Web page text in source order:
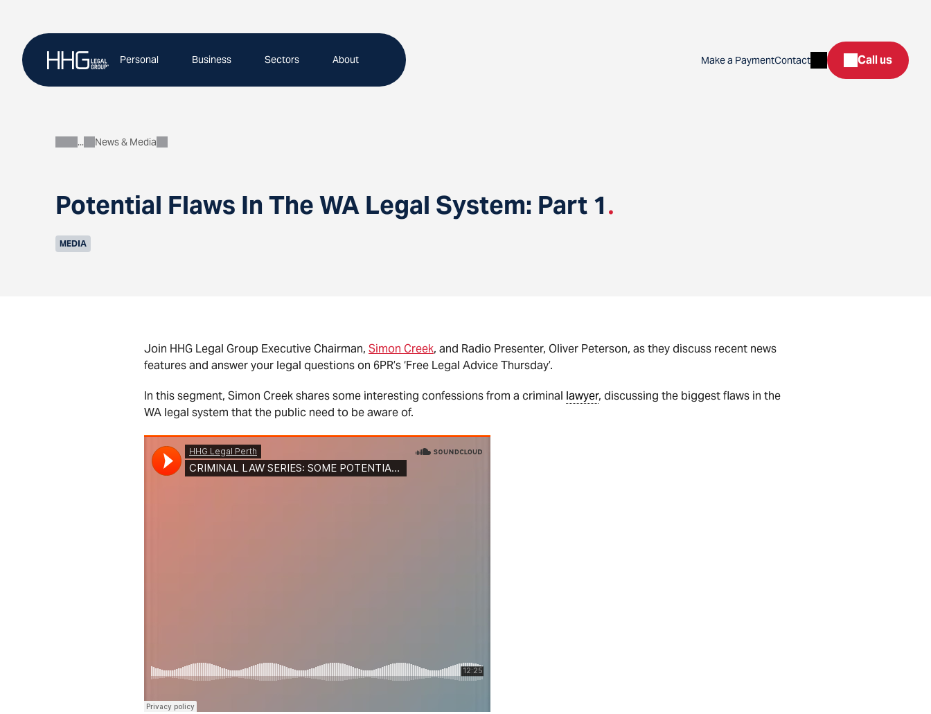
content
Personal Business Sectors About Make a PaymentContact SearchCall us
Potential Flaws In The WA Legal System: Part 1.
About
News & Media
MEDIA
Join HHG Legal Group Executive Chairman, Simon Creek, and Radio Presenter, Oliver Peterson, as they discuss recent news
features and answer your legal questions on 6PR’s ‘Free Legal Advice Thursday’.
In this segment, Simon Creek shares some interesting confessions from a criminal lawyer, discussing the biggest flaws in the
WA legal system that the public need to be aware of.